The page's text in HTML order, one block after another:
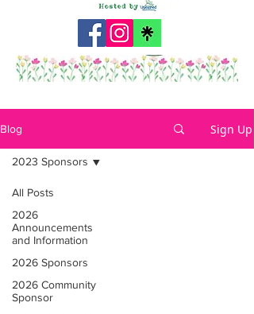
Blog Sign Up
All Posts
2026
Announcements
and Information
2026 Sponsors
2026 Community
Sponsor
2023 Sponsors